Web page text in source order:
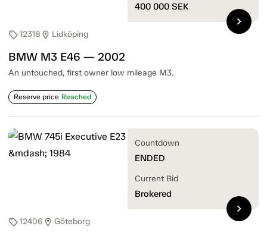
sell12318 location_on Lidköping
BMW M3 E46 — 2002
An untouched, first owner low mileage M3.
Reserve price Reached
400 000 SEK
chevron_right
sell12406 location_on Göteborg
Countdown
ENDED
Current Bid
Brokered
chevron_right